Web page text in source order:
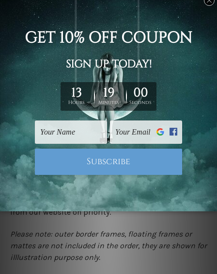
Stretched canvas set prints are sent ready-to-hang
gallery wrapped over solid wooden stretcher frames.
Delivery
We have been delivering across all Australia, New
Zealand, United Kingdom, USA, Canada, Asia, Europe
and Worldwide at reasonable price. As it is being made-
to-order canvas art we take 10-15 days delivery from
start to finish.
Copyright Details
We rely on third party sites to showcase designs at our
store. We take utmost care to display designs that
would not infringe the copyrights, however if you are
happened to be a original owner of the design(s), please
contact us and we will remove the images/designs
from our website on priority.
Please note: outer border frames, floating frames or
mattes are not included in the order, they are shown for
illlustration purpose only.